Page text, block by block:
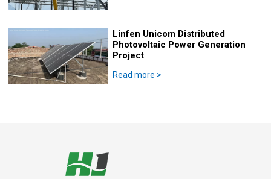
Linfen Unicom Distributed
Photovoltaic Power Generation
Project
Read more >